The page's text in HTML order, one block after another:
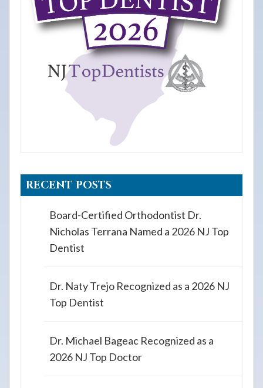
RECENT POSTS
Board-Certified Orthodontist Dr.
Nicholas Terrana Named a 2026 NJ Top
Dentist
Dr. Naty Trejo Recognized as a 2026 NJ
Top Dentist
Dr. Michael Bageac Recognized as a
2026 NJ Top Doctor